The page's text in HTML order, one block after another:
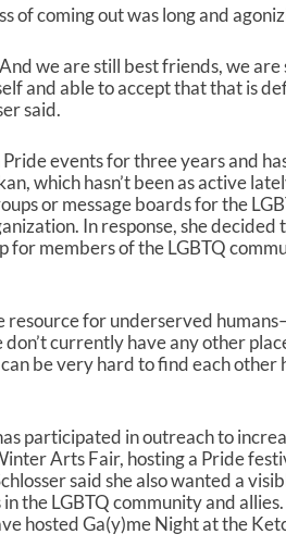
of coming out was long and
we are still best friends, we
and able to accept that that is
said.
events for three years and
which hasn’t been as active
or message boards for the
In response, she decided
for members of the LGBTQ
resource for underserved
don’t currently have any other
be very hard to find each other
participated in outreach to
Arts Fair, hosting a Pride
said she also wanted a
the LGBTQ community and
hosted Ga(y)me Night at the